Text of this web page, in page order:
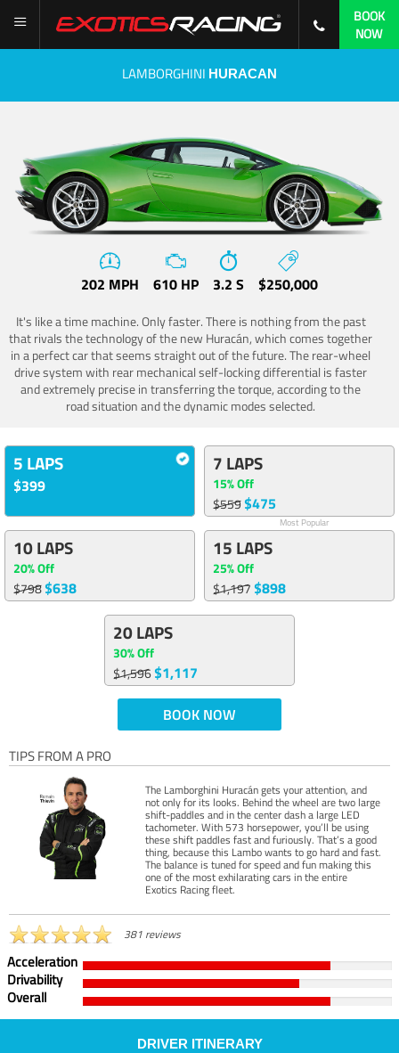
BOOK
NOW
LAMBORGHINI HURACAN
202 MPH 610 HP 3.2 S $250,000
It's like a time machine. Only faster. There is nothing from the past
that rivals the technology of the new Huracán, which comes together
in a perfect car that seems straight out of the future. The rear-wheel
drive system with rear mechanical self-locking differential is faster
and extremely precise in transferring the torque, according to the
road situation and the dynamic modes selected.
5 LAPS
$399
7 LAPS
15% Off
$559$475
Most Popular
10 LAPS
20% Off
$798$638
15 LAPS
25% Off
$1,197$898
20 LAPS
30% Off
$1,596$1,117
BOOK NOW
TIPS FROM A PRO
The Lamborghini Huracán gets your attention, and
not only for its looks. Behind the wheel are two large
shift-paddles and in the center dash a large LED
tachometer. With 573 horsepower, you’ll be using
these shift paddles fast and furiously. That’s a good
thing, because this Lambo wants to go hard and fast.
The balance is tuned for speed and fun making this
one of the most exhilarating cars in the entire
Exotics Racing fleet.
381 reviews
Acceleration
Drivability
Overall
DRIVER ITINERARY